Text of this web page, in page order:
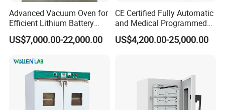
Advanced Vacuum Oven for
Efficient Lithium Battery
Manufacturing
US$7,000.00-22,000.00
CE Certified Fully Automatic
and Medical Programmed
Cleaning Laboratory Utensil
Washing Machine
US$4,200.00-25,000.00